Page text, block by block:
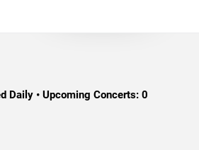
Daily • Upcoming Concerts: 0